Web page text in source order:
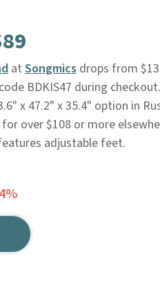
at Songmicsdrops from
BDKIS47 during
x 47.2" x 35.4" option in
over $108 or more
adjustable feet.